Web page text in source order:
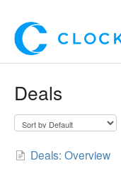
Deals
Deals: Overview